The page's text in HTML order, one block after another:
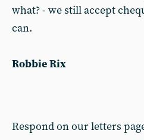
what? - we still accept
can.
Robbie Rix
Respond on our letters